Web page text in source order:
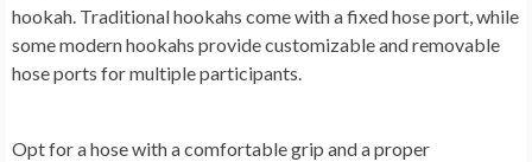
hookah. Traditional hookahs come with a fixed hose port, while
some modern hookahs provide customizable and removable
hose ports for multiple participants.
Opt for a hose with a comfortable grip and a proper